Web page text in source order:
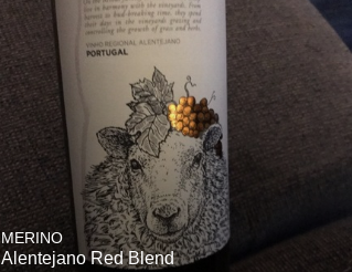
MERINO
Alentejano Red Blend